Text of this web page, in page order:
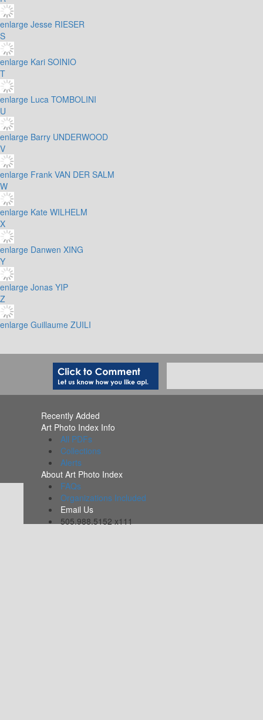
enlarge Jesse RIESER
S
enlarge Kari SOINIO
T
enlarge Luca TOMBOLINI
U
enlarge Barry UNDERWOOD
V
enlarge Frank VAN DER SALM
W
enlarge Kate WILHELM
X
enlarge Danwen XING
Y
enlarge Jonas YIP
Z
enlarge Guillaume ZUILI
Recently Added
Art Photo Index Info
All PDFs
Collections
Alerts
About Art Photo Index
FAQs
Organizations Included
Email Us
505.988.5152 x111